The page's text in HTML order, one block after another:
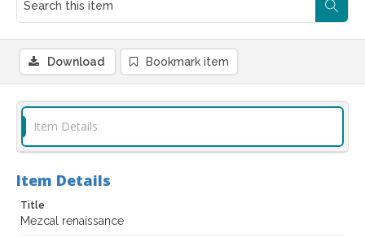
Download Bookmark item
Item Details
Item Details
Title
Mezcal renaissance